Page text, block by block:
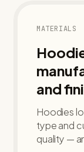
MATERIALS
and
Hoodies
type and
quality —